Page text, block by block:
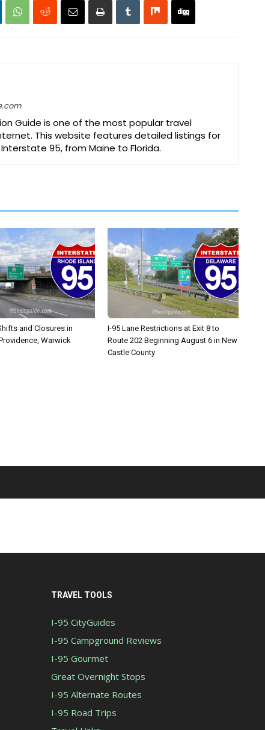
Guide is one of the most popular travel
This website features detailed listings for
95, from Maine to Florida.
and Closures in
Warwick
I-95 Lane Restrictions at Exit 8 to
Route 202 Beginning August 6 in New
Castle County
TRAVEL TOOLS
I-95 CityGuides
I-95 Campground Reviews
I-95 Gourmet
Great Overnight Stops
I-95 Alternate Routes
I-95 Road Trips